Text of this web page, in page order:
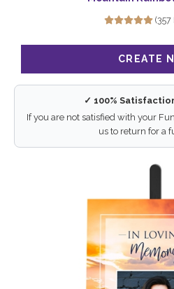
(357
✓ 100%
If you are not satisfied with your
us to return for a